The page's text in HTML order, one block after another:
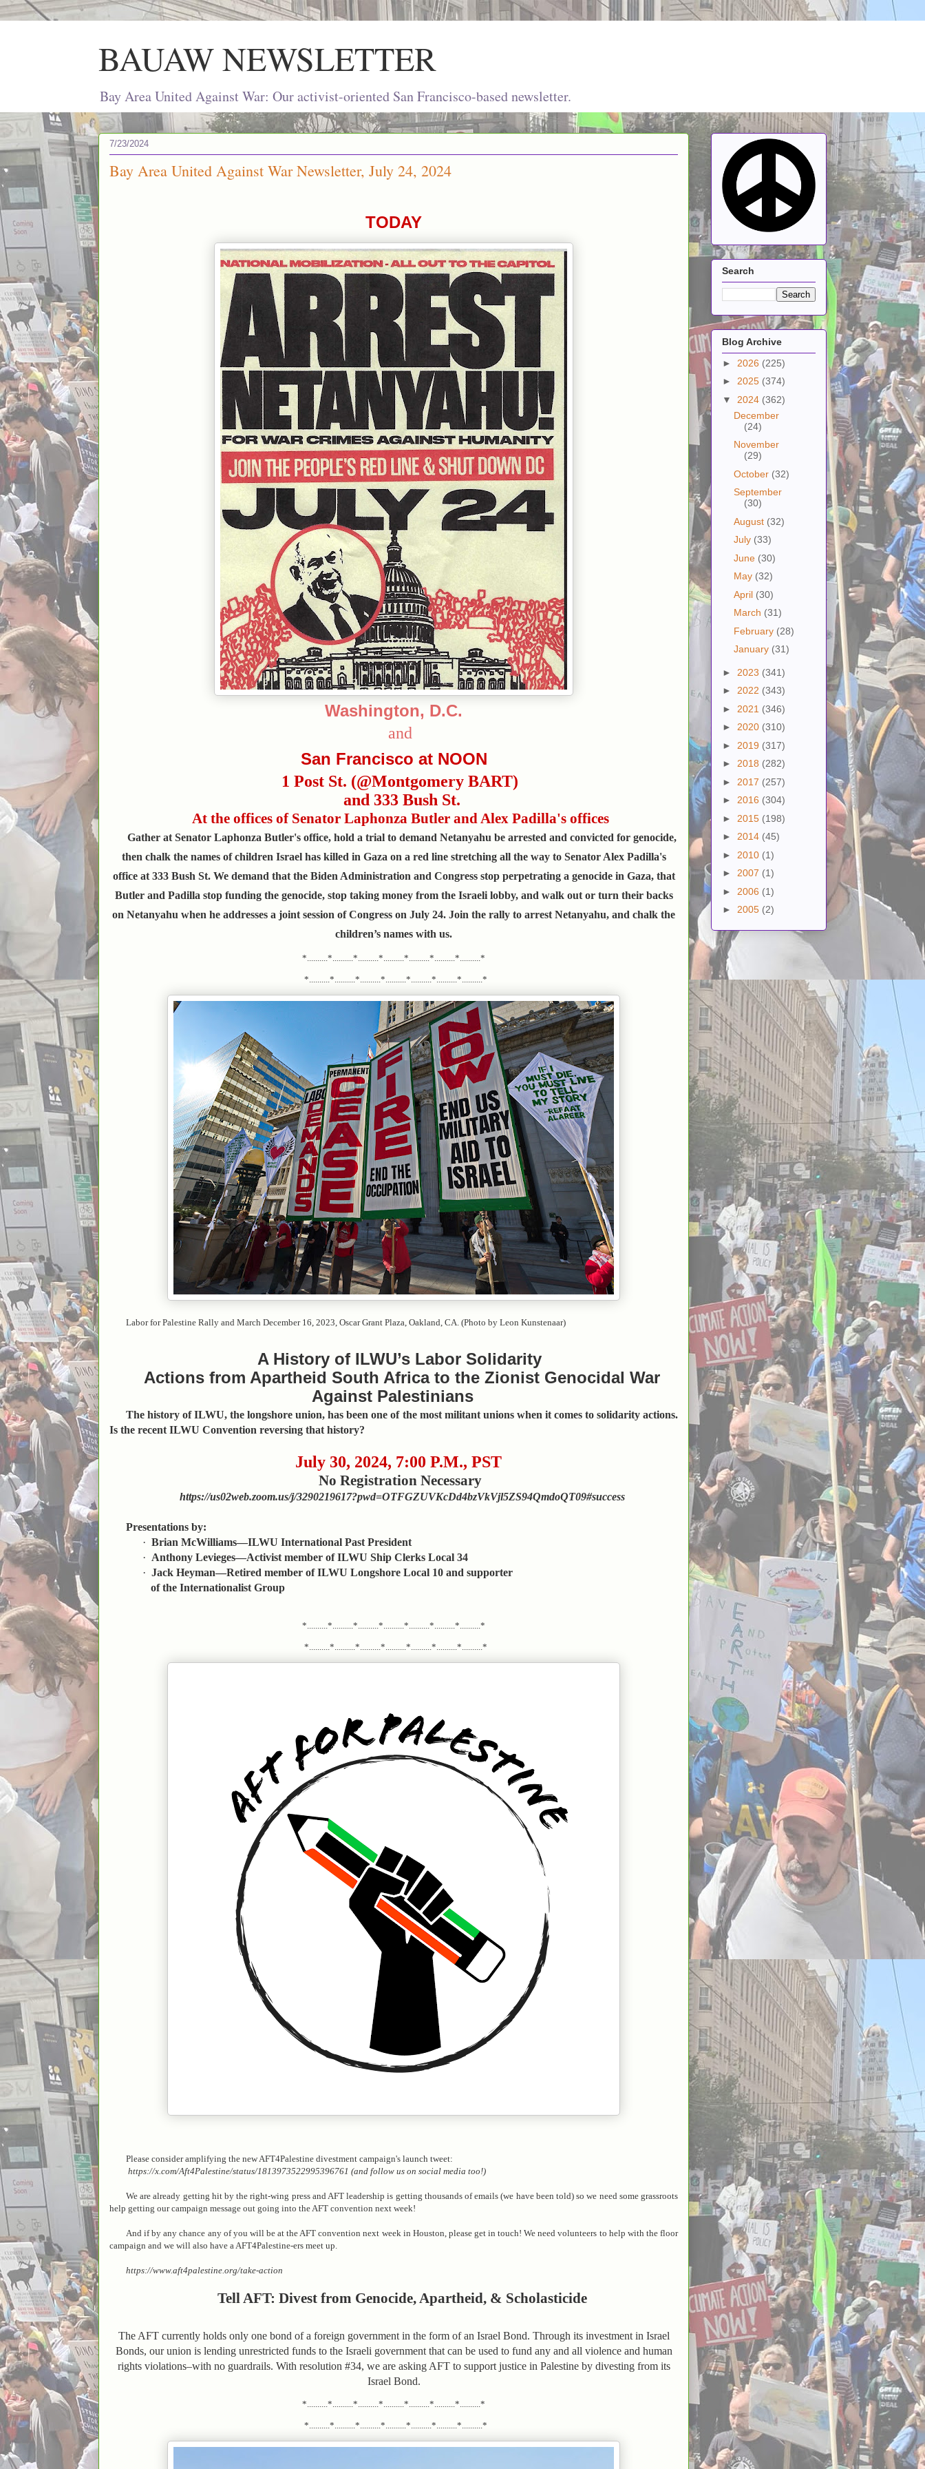
BAUAW NEWSLETTER
Bay Area United Against War: Our activist-oriented San Francisco-based newsletter.
7/23/2024
Bay Area United Against War Newsletter, July 24, 2024
TODAY
Washington, D.C.
and
San Francisco at NOON
1 Post St. (@Montgomery BART)
and 333 Bush St.
At the offices of Senator Laphonza Butler and Alex Padilla's offices
Gather at Senator Laphonza Butler's office, hold a trial to demand Netanyahu be arrested and convicted for genocide,
then chalk the names of children Israel has killed in Gaza on a red line stretching all the way to Senator Alex Padilla's
office at 333 Bush St. We demand that the Biden Administration and Congress stop perpetrating a genocide in Gaza, that
Butler and Padilla stop funding the genocide, stop taking money from the Israeli lobby, and walk out or turn their backs
on Netanyahu when he addresses a joint session of Congress on July 24. Join the rally to arrest Netanyahu, and chalk the
children’s names with us.
*..........*..........*..........*..........*..........*..........*..........*
*..........*..........*..........*..........*..........*..........*..........*
Labor for Palestine Rally and March December 16, 2023, Oscar Grant Plaza, Oakland, CA. (Photo by Leon Kunstenaar)
A History of ILWU’s Labor Solidarity
Actions from Apartheid South Africa to the Zionist Genocidal War
Against Palestinians
The history of ILWU, the longshore union, has been one of the most militant unions when it comes to solidarity actions.
Is the recent ILWU Convention reversing that history?
July 30, 2024, 7:00 P.M., PST
No Registration Necessary
https://us02web.zoom.us/j/3290219617?pwd=OTFGZUVKcDd4bzVkVjl5ZS94QmdoQT09#success
Presentations by:
· Brian McWilliams—ILWU International Past President
· Anthony Levieges—Activist member of ILWU Ship Clerks Local 34
· Jack Heyman—Retired member of ILWU Longshore Local 10 and supporter
of the Internationalist Group
*..........*..........*..........*..........*..........*..........*..........*
*..........*..........*..........*..........*..........*..........*..........*
Please consider amplifying the new AFT4Palestine divestment campaign's launch tweet:
https://x.com/Aft4Palestine/status/1813973522995396761 (and follow us on social media too!)
We are already getting hit by the right-wing press and AFT leadership is getting thousands of emails (we have been told) so we need some grassroots
help getting our campaign message out going into the AFT convention next week!
And if by any chance any of you will be at the AFT convention next week in Houston, please get in touch! We need volunteers to help with the floor
campaign and we will also have a AFT4Palestine-ers meet up.
https://www.aft4palestine.org/take-action
Tell AFT: Divest from Genocide, Apartheid, & Scholasticide
The AFT currently holds only one bond of a foreign government in the form of an Israel Bond. Through its investment in Israel
Bonds, our union is lending unrestricted funds to the Israeli government that can be used to fund any and all violence and human
rights violations–with no guardrails. With resolution #34, we are asking AFT to support justice in Palestine by divesting from its
Israel Bond.
*..........*..........*..........*..........*..........*..........*..........*
*..........*..........*..........*..........*..........*..........*..........*
Search
Blog Archive
► 2026 (225)
► 2025 (374)
▼ 2024 (362)
December
(24)
November
(29)
October (32)
September
(30)
August (32)
July (33)
June (30)
May (32)
April (30)
March (31)
February (28)
January (31)
► 2023 (341)
► 2022 (343)
► 2021 (346)
► 2020 (310)
► 2019 (317)
► 2018 (282)
► 2017 (257)
► 2016 (304)
► 2015 (198)
► 2014 (45)
► 2010 (1)
► 2007 (1)
► 2006 (1)
► 2005 (2)